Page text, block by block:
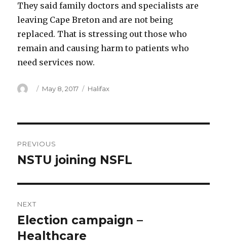
They said family doctors and specialists are
leaving Cape Breton and are not being
replaced. That is stressing out those who
remain and causing harm to patients who
need services now.
Author
Posted
May 8, 2017 Categories
Halifax
navigation
PREVIOUS
Previous
NSTU joining NSFL
NEXT
Next
post:
Election campaign –
Healthcare